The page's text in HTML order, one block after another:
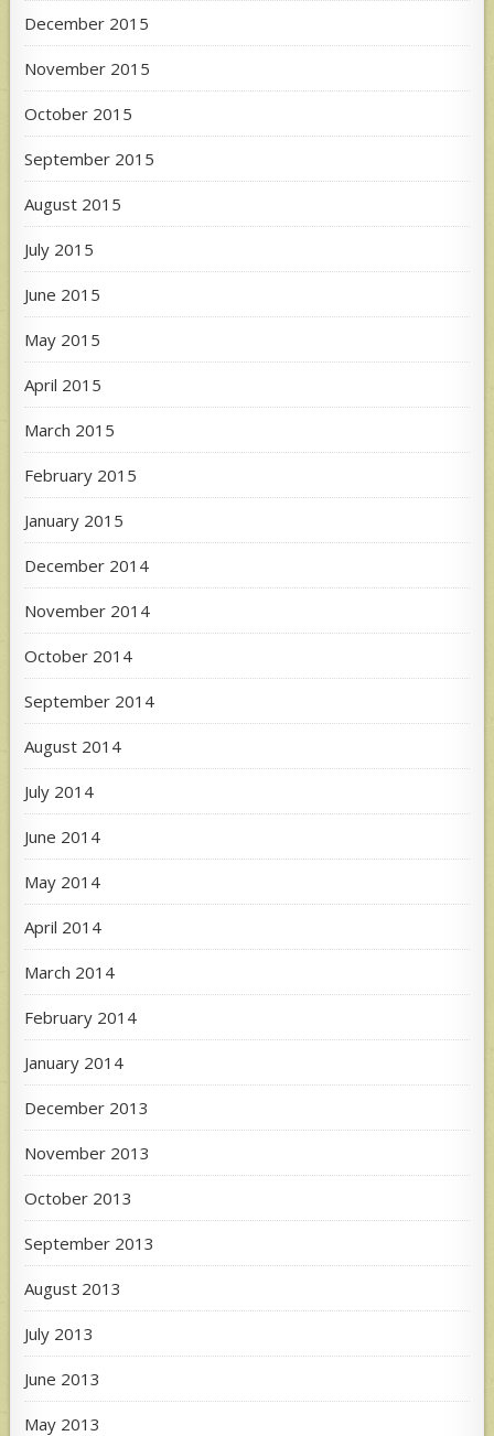
December 2015
November 2015
October 2015
September 2015
August 2015
July 2015
June 2015
May 2015
April 2015
March 2015
February 2015
January 2015
December 2014
November 2014
October 2014
September 2014
August 2014
July 2014
June 2014
May 2014
April 2014
March 2014
February 2014
January 2014
December 2013
November 2013
October 2013
September 2013
August 2013
July 2013
June 2013
May 2013